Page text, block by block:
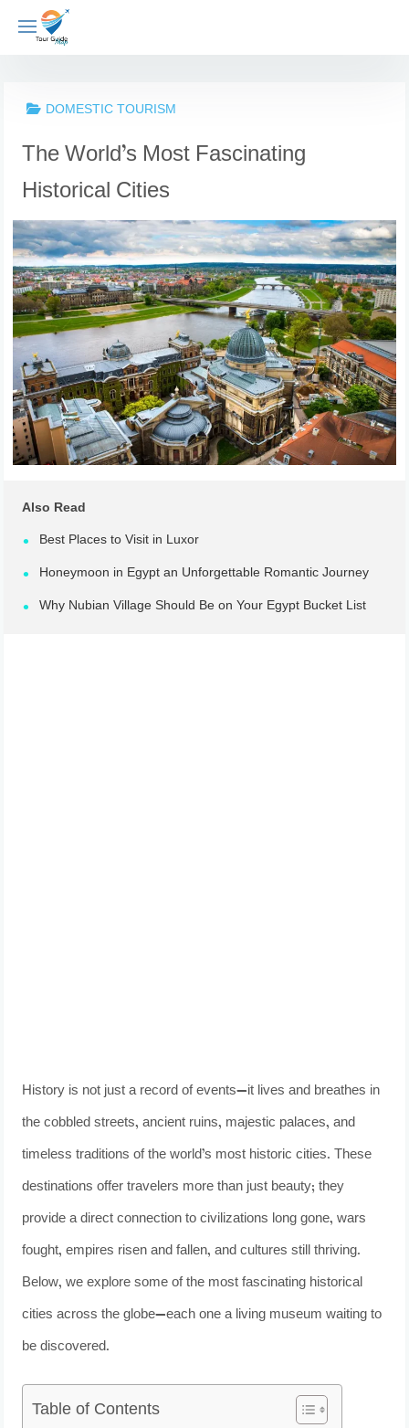
content
DOMESTIC TOURISM
The World’s Most Fascinating
Historical Cities
Also Read
Best Places to Visit in Luxor
Honeymoon in Egypt an Unforgettable Romantic Journey
Why Nubian Village Should Be on Your Egypt Bucket List
History is not just a record of events—it lives and breathes in
the cobbled streets, ancient ruins, majestic palaces, and
timeless traditions of the world’s most historic cities. These
destinations offer travelers more than just beauty; they
provide a direct connection to civilizations long gone, wars
fought, empires risen and fallen, and cultures still thriving.
Below, we explore some of the most fascinating historical
cities across the globe—each one a living museum waiting to
be discovered.
Table of Contents